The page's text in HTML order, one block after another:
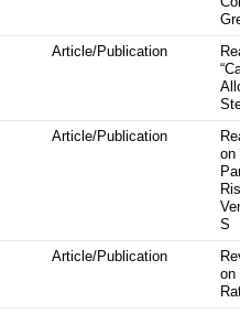
Article/Publication
Article/Publication
on
S
Article/Publication
on